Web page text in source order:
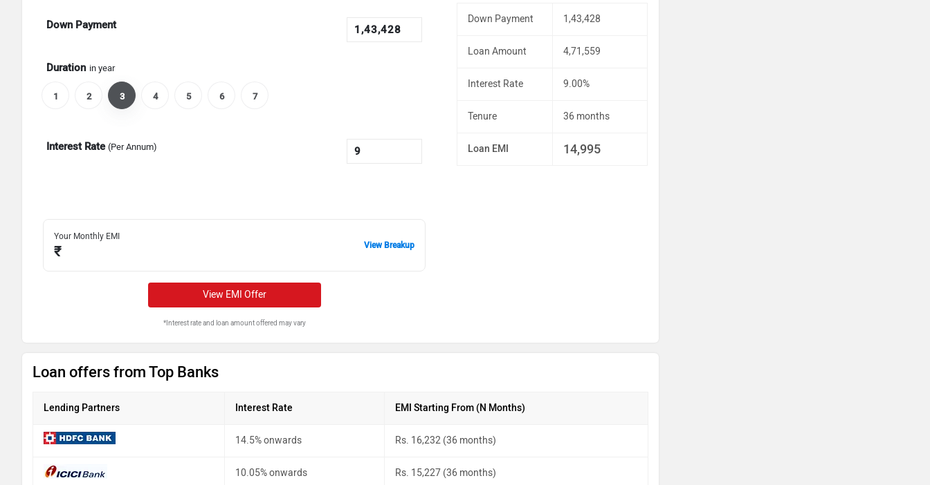
Down Payment
Duration in year
1 2 3 4 5 6 7
Interest Rate (Per Annum)
Your Monthly EMI
₹ View Breakup
View EMI Offer
*Interest rate and loan amount offered may vary
Down Payment 1,43,428
Loan Amount 4,71,559
Interest Rate 9.00%
Tenure 36 months
Loan EMI 14,995
Loan offers from Top Banks
Lending Partners Interest Rate EMI Starting From (N Months)
14.5% onwards Rs. 16,232 (36 months)
10.05% onwards Rs. 15,227 (36 months)